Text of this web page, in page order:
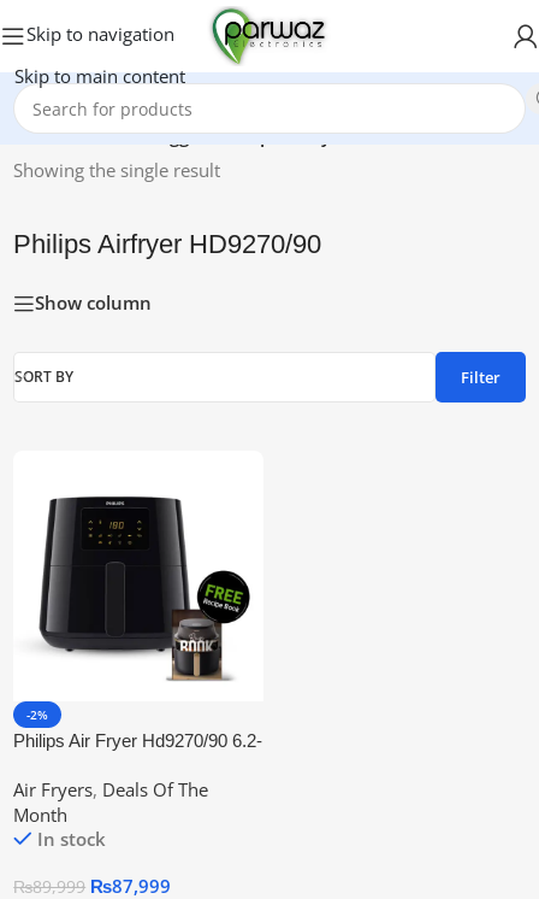
Skip to navigation
Skip to main content
Home/Products tagged “Philips Airfryer HD9270/90”
Showing the single result
Philips Airfryer HD9270/90
Show column
SORT BY Filter
-2%
Philips Air Fryer Hd9270/90 6.2-
Warranty
Air Fryers, Deals Of The
Month
In stock
₨89,999 ₨87,999